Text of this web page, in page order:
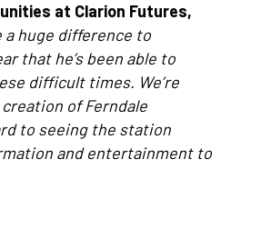
at Clarion Futures,
a huge difference to
that he’s been able to
difficult times. We’re
of Ferndale
to seeing the station
and entertainment to